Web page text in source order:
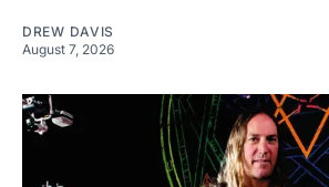
DREW DAVIS
August 7, 2026